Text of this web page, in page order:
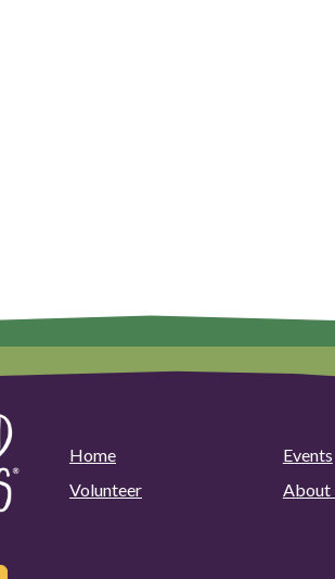
Home Events
Volunteer
About